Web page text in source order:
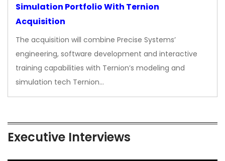
Simulation Portfolio With Ternion
Acquisition
The acquisition will combine Precise Systems’
engineering, software development and interactive
training capabilities with Ternion’s modeling and
simulation tech Ternion…
Executive Interviews